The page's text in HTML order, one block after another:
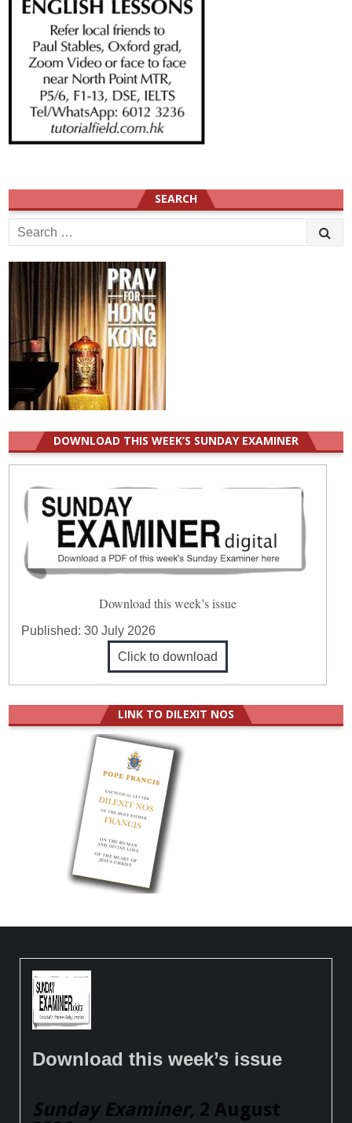
SEARCH
Search
for:
DOWNLOAD THIS WEEK’S SUNDAY EXAMINER
Download this week’s issue
Published:30 July 2026
Click to download
LINK TO DILEXIT NOS
Download this week’s issue
Sunday Examiner, 2 August